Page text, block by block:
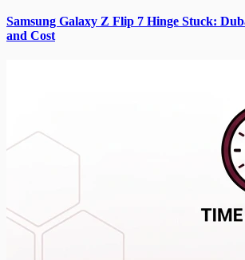
Samsung Galaxy Z Flip 7 Hinge Stuck:
and Cost